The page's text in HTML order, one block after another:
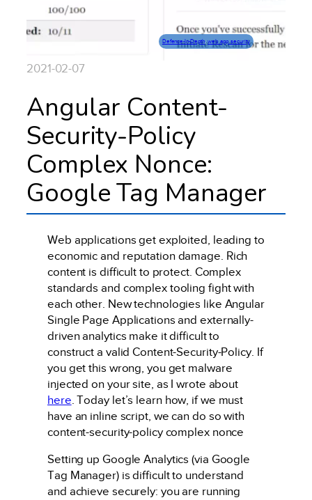
Defence-In-Depth, web app security
2021-02-07
Angular Content-
Security-Policy
Complex Nonce:
Google Tag Manager
Web applications get exploited, leading to
economic and reputation damage. Rich
content is difficult to protect. Complex
standards and complex tooling fight with
each other. New technologies like Angular
Single Page Applications and externally-
driven analytics make it difficult to
construct a valid Content-Security-Policy. If
you get this wrong, you get malware
injected on your site, as I wrote about
here. Today let’s learn how, if we must
have an inline script, we can do so with
content-security-policy complex nonce
Setting up Google Analytics (via Google
Tag Manager) is difficult to understand
and achieve securely: you are running